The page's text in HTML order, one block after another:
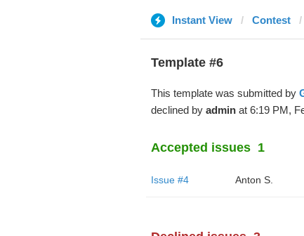
Instant View Contest
Template #6
This template was submitted by
declined by adminat 6:19 PM,
Accepted issues 1
Issue #4 Anton S.